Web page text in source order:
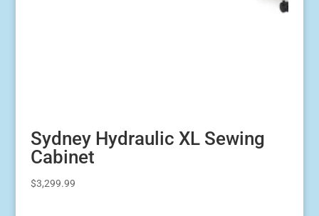
Sydney Hydraulic XL Sewing
Cabinet
$3,299.99